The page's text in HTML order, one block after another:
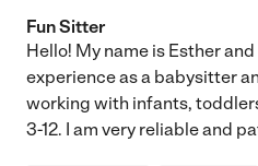
Fun Sitter
Hello! My name is Esther
experience as a babysitter
working with infants,
3-12. I am very reliable and